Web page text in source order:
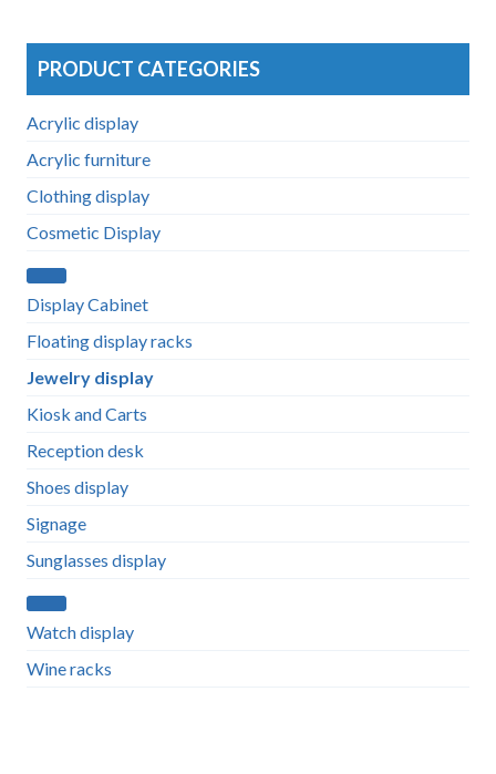
PRODUCT CATEGORIES
Acrylic display
Acrylic furniture
Clothing display
Cosmetic Display
Display Cabinet
Floating display racks
Jewelry display
Kiosk and Carts
Reception desk
Shoes display
Signage
Sunglasses display
Watch display
Wine racks